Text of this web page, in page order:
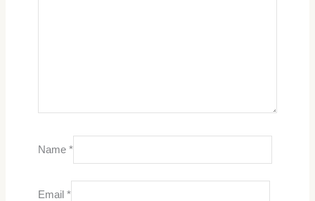
Name *
Email *